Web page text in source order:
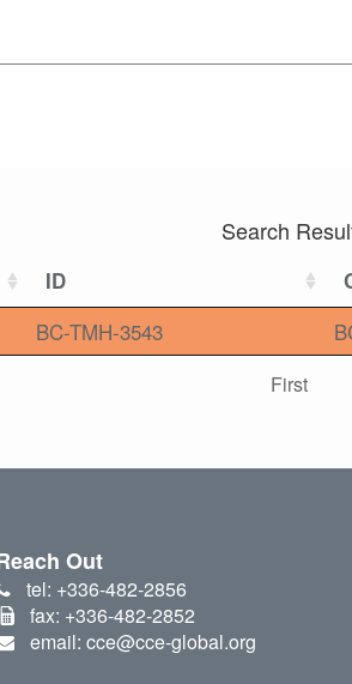
Search
ID
BC-TMH-3543
First
Out
tel: +336-482-2856
fax: +336-482-2852
email: cce@cce-global.org